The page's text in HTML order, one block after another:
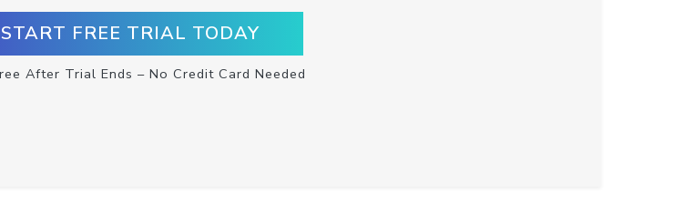
START FREE TRIAL TODAY
After Trial Ends – No Credit Card Needed